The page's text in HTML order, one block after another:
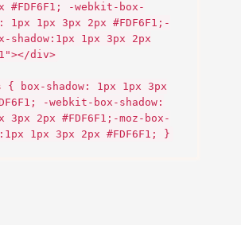
#FDF6F1; -webkit-box-
1px 1px 3px 2px #FDF6F1;-
shadow:1px 1px 3px 2px
div>
{ box-shadow: 1px 1px 3px
-webkit-box-shadow:
3px 2px #FDF6F1;-moz-box-
1px 3px 2px #FDF6F1; }